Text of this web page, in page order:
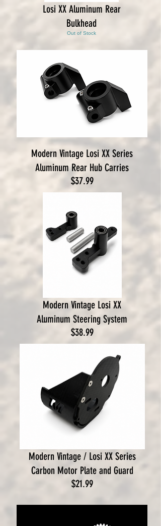
Losi XX Aluminum Rear
Bulkhead
Out of Stock
Modern Vintage Losi XX Series
Aluminum Rear Hub Carries
$37.99Price
Modern Vintage Losi XX
Aluminum Steering System
$38.99Price
Modern Vintage / Losi XX Series
Carbon Motor Plate and Guard
$21.99Price